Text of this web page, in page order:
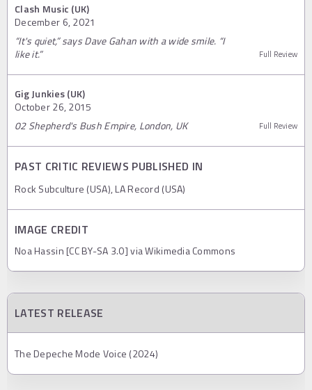
Clash Music (UK)
December 6, 2021
“It's quiet,” says Dave Gahan with a wide smile. “I
like it.”
Full Review
Gig Junkies (UK)
October 26, 2015
02 Shepherd's Bush Empire, London, UK
Full Review
PAST CRITIC REVIEWS PUBLISHED IN
Rock Subculture (USA), LA Record (USA)
IMAGE CREDIT
Noa Hassin [CC BY-SA 3.0] via Wikimedia Commons
LATEST RELEASE
The Depeche Mode Voice (2024)